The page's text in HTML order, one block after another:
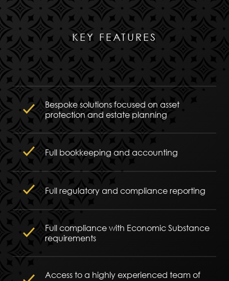
KEY FEATURES
Bespoke solutions focused on asset
protection and estate planning
Full bookkeeping and accounting
Full regulatory and compliance reporting
Full compliance with Economic Substance
requirements
Access to a highly experienced team of